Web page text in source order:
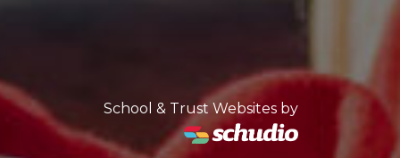
School & Trust Websites by